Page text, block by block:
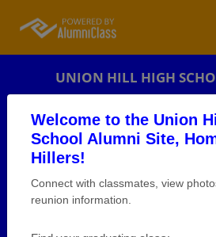
Welcome to the Union
School Alumni Site,
Hillers!
Connect with classmates, view
reunion information.
UNION HILL HIGH
REUNION